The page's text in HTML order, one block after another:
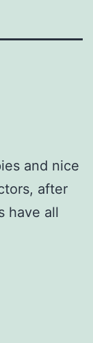
and nice
after
have all